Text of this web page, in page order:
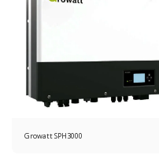
Growatt SPH3000